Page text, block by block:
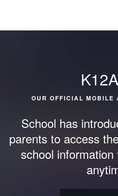
OUR OFFICIAL MOBILE
School has
parents to access
school